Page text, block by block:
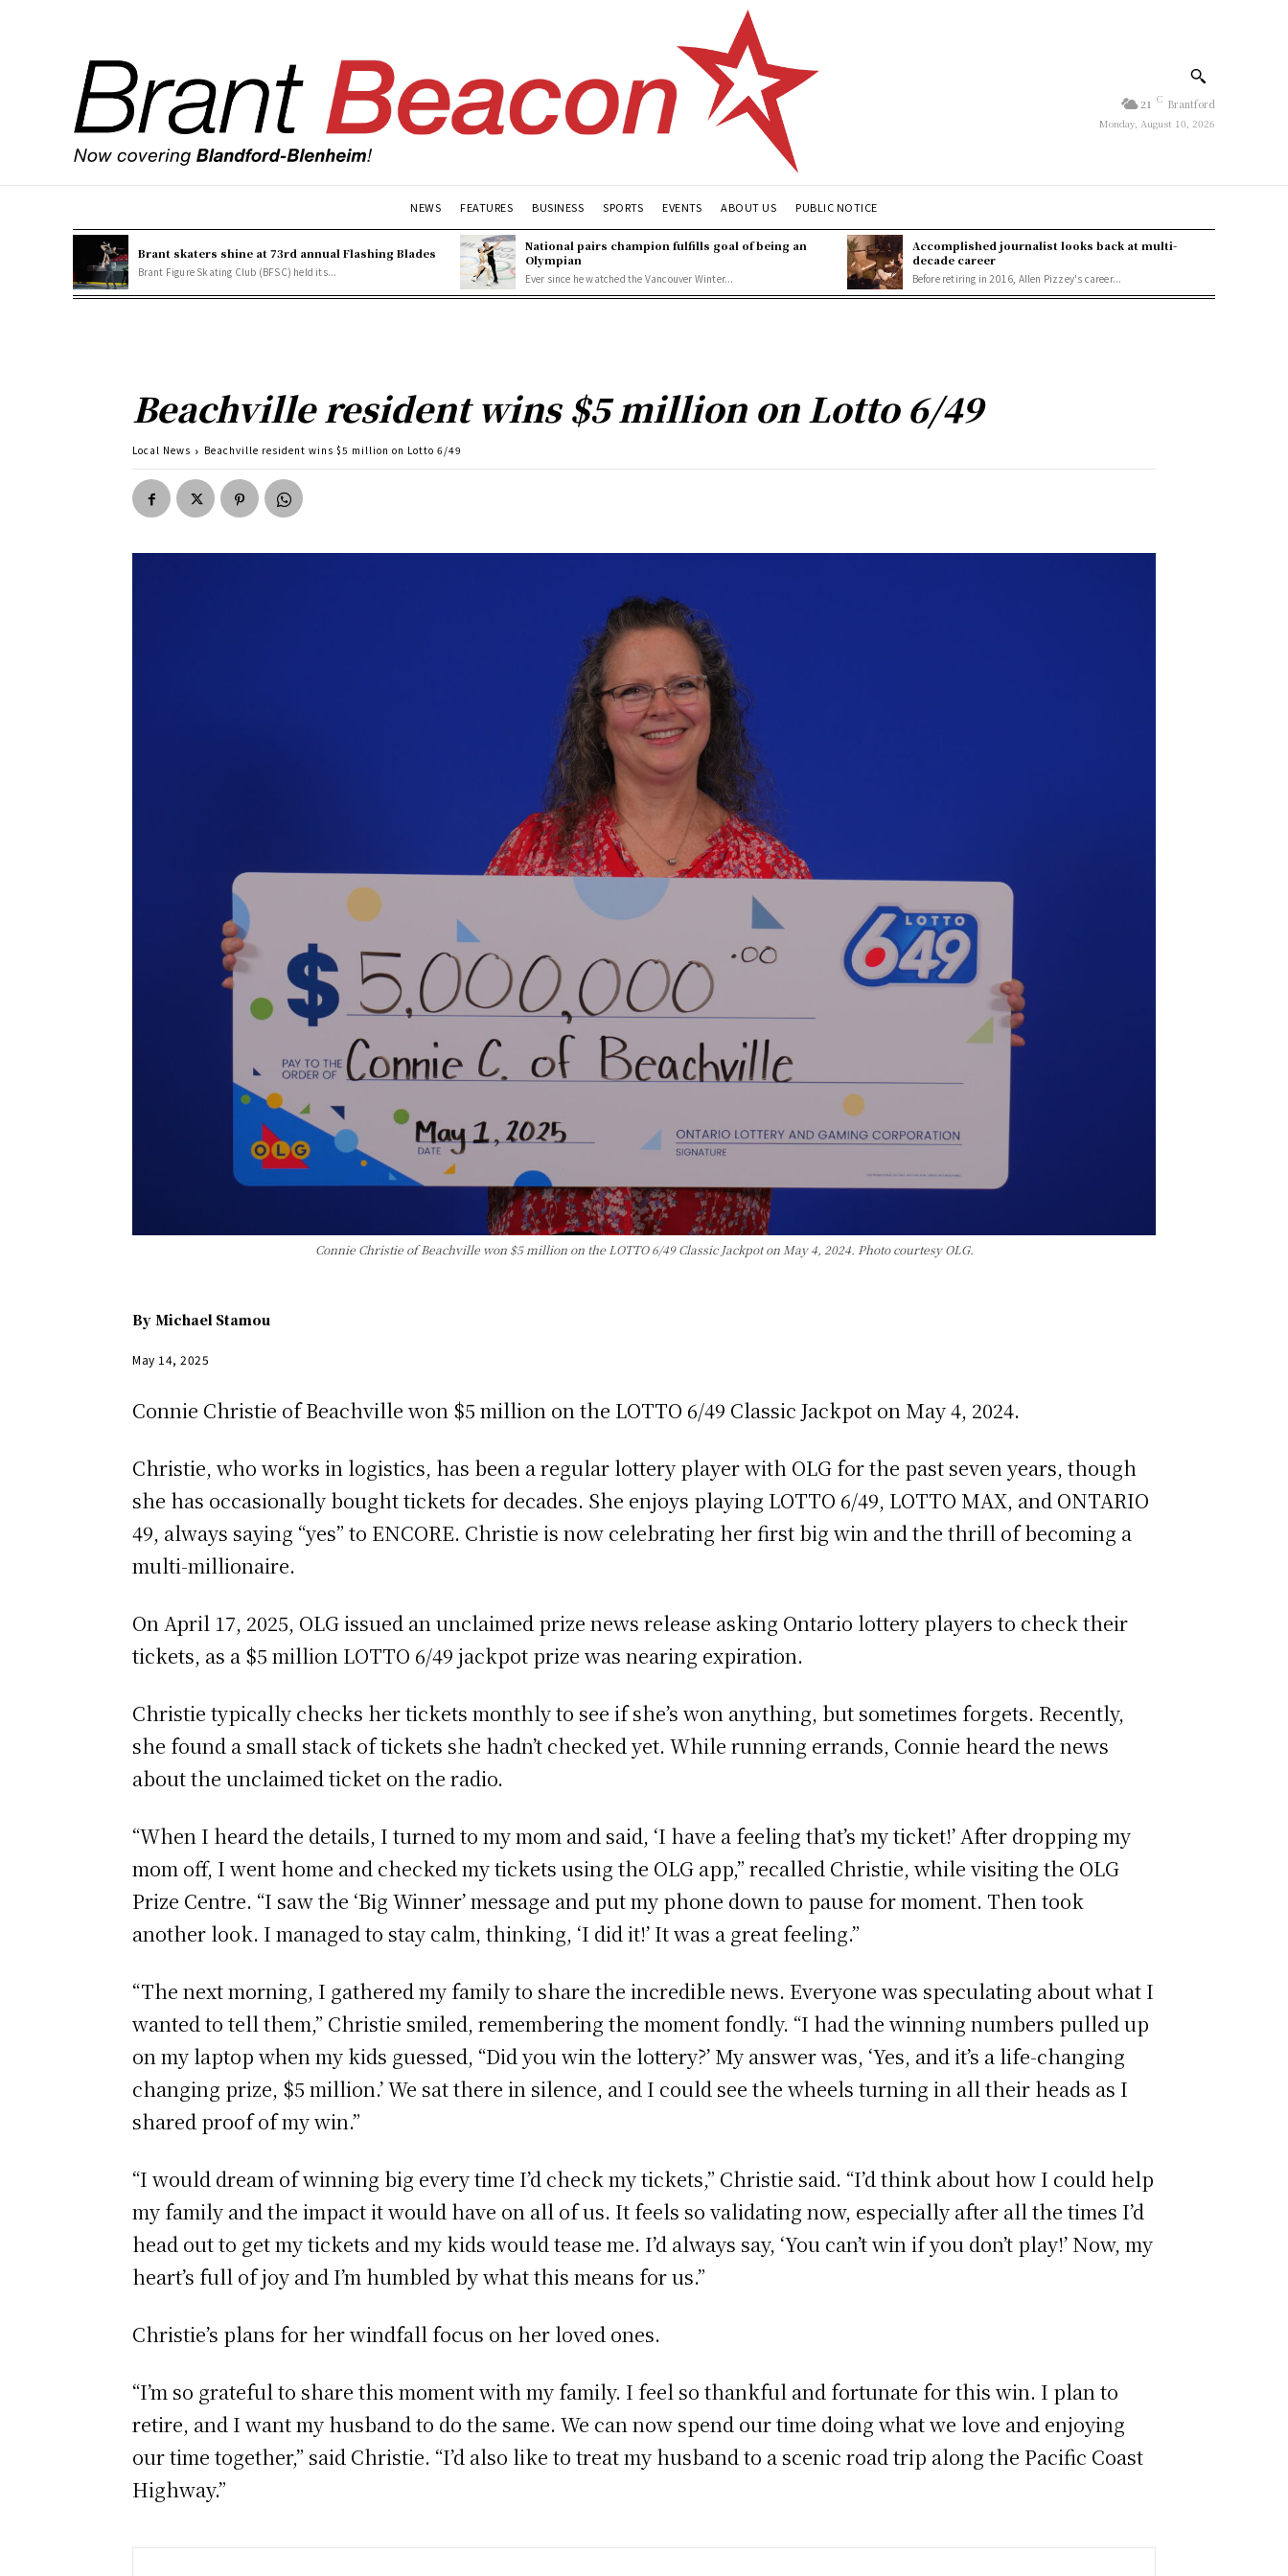
21 C Brantford
Monday, August 10, 2026
NEWS FEATURES BUSINESS SPORTS EVENTS ABOUT US PUBLIC NOTICE
Brant skaters shine at 73rd annual Flashing Blades
Brant Figure Skating Club (BFSC) held its...
National pairs champion fulfills goal of being an
Olympian
Ever since he watched the Vancouver Winter...
Accomplished journalist looks back at multi-
decade career
Before retiring in 2016, Allen Pizzey's career...
Beachville resident wins $5 million on Lotto 6/49
Local News Beachville resident wins $5 million on Lotto 6/49
Connie Christie of Beachville won $5 million on the LOTTO 6/49 Classic Jackpot on May 4, 2024. Photo courtesy OLG.
By Michael Stamou
May 14, 2025
Connie Christie of Beachville won $5 million on the LOTTO 6/49 Classic Jackpot on May 4, 2024.
Christie, who works in logistics, has been a regular lottery player with OLG for the past seven years, though
she has occasionally bought tickets for decades. She enjoys playing LOTTO 6/49, LOTTO MAX, and ONTARIO
49, always saying “yes” to ENCORE. Christie is now celebrating her first big win and the thrill of becoming a
multi-millionaire.
On April 17, 2025, OLG issued an unclaimed prize news release asking Ontario lottery players to check their
tickets, as a $5 million LOTTO 6/49 jackpot prize was nearing expiration.
Christie typically checks her tickets monthly to see if she’s won anything, but sometimes forgets. Recently,
she found a small stack of tickets she hadn’t checked yet. While running errands, Connie heard the news
about the unclaimed ticket on the radio.
“When I heard the details, I turned to my mom and said, ‘I have a feeling that’s my ticket!’ After dropping my
mom off, I went home and checked my tickets using the OLG app,” recalled Christie, while visiting the OLG
Prize Centre. “I saw the ‘Big Winner’ message and put my phone down to pause for moment. Then took
another look. I managed to stay calm, thinking, ‘I did it!’ It was a great feeling.”­­
“The next morning, I gathered my family to share the incredible news. Everyone was speculating about what I
wanted to tell them,” Christie smiled, remembering the moment fondly. “I had the winning numbers pulled up
on my laptop when my kids guessed, “Did you win the lottery?’ My answer was, ‘Yes, and it’s a life-changing
changing prize, $5 million.’ We sat there in silence, and I could see the wheels turning in all their heads as I
shared proof of my win.”
“I would dream of winning big every time I’d check my tickets,” Christie said. “I’d think about how I could help
my family and the impact it would have on all of us. It feels so validating now, especially after all the times I’d
head out to get my tickets and my kids would tease me. I’d always say, ‘You can’t win if you don’t play!’ Now, my
heart’s full of joy and I’m humbled by what this means for us.”
Christie’s plans for her windfall focus on her loved ones.
“I’m so grateful to share this moment with my family. I feel so thankful and fortunate for this win. I plan to
retire, and I want my husband to do the same. We can now spend our time doing what we love and enjoying
our time together,” said Christie. “I’d also like to treat my husband to a scenic road trip along the Pacific Coast
Highway.”